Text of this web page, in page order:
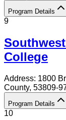
Program Details
9
College
Address: 1800
County, 53809-
Program Details
10